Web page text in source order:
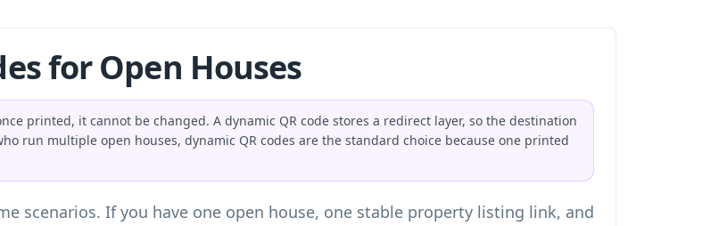
for Open Houses
printed, it cannot be changed. A dynamic QR code stores a redirect layer, so the destination
run multiple open houses, dynamic QR codes are the standard choice because one printed
scenarios. If you have one open house, one stable property listing link, and